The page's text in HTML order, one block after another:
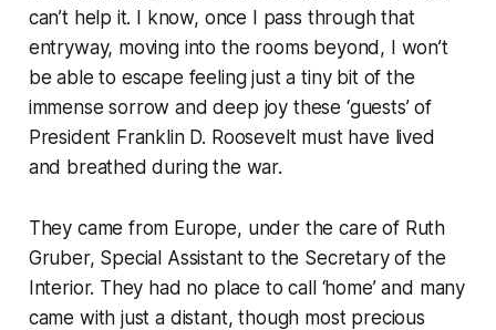
can’t help it. I know, once I pass through that
entryway, moving into the rooms beyond, I won’t
be able to escape feeling just a tiny bit of the
immense sorrow and deep joy these ‘guests’ of
President Franklin D. Roosevelt must have lived
and breathed during the war.
They came from Europe, under the care of Ruth
Gruber, Special Assistant to the Secretary of the
Interior. They had no place to call ‘home’ and many
came with just a distant, though most precious